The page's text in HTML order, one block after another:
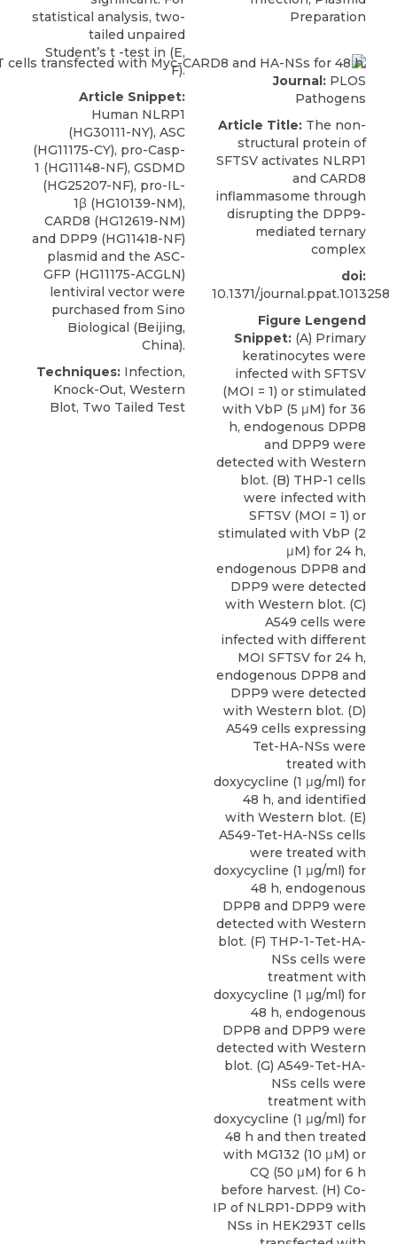
statistical analysis, two-
tailed unpaired
Student’s t -test in (E,
F).
Article Snippet:
Human NLRP1
(HG30111-NY), ASC
(HG11175-CY), pro-Casp-
1 (HG11148-NF), GSDMD
(HG25207-NF), pro-IL-
1β (HG10139-NM),
CARD8 (HG12619-NM)
and DPP9 (HG11418-NF)
plasmid and the ASC-
GFP (HG11175-ACGLN)
lentiviral vector were
purchased from Sino
Biological (Beijing,
China).
Techniques: Infection,
Knock-Out, Western
Blot, Two Tailed Test
Preparation
Journal: PLOS
Pathogens
Article Title: The non-
structural protein of
SFTSV activates NLRP1
and CARD8
inflammasome through
disrupting the DPP9-
mediated ternary
complex
doi:
10.1371/journal.ppat.1013258
Figure Lengend
Snippet: (A) Primary
keratinocytes were
infected with SFTSV
(MOI = 1) or stimulated
with VbP (5 μM) for 36
h, endogenous DPP8
and DPP9 were
detected with Western
blot. (B) THP-1 cells
were infected with
SFTSV (MOI = 1) or
stimulated with VbP (2
μM) for 24 h,
endogenous DPP8 and
DPP9 were detected
with Western blot. (C)
A549 cells were
infected with different
MOI SFTSV for 24 h,
endogenous DPP8 and
DPP9 were detected
with Western blot. (D)
A549 cells expressing
Tet-HA-NSs were
treated with
doxycycline (1 μg/ml) for
48 h, and identified
with Western blot. (E)
A549-Tet-HA-NSs cells
were treated with
doxycycline (1 μg/ml) for
48 h, endogenous
DPP8 and DPP9 were
detected with Western
blot. (F) THP-1-Tet-HA-
NSs cells were
treatment with
doxycycline (1 μg/ml) for
48 h, endogenous
DPP8 and DPP9 were
detected with Western
blot. (G) A549-Tet-HA-
NSs cells were
treatment with
doxycycline (1 μg/ml) for
48 h and then treated
with MG132 (10 μM) or
CQ (50 μM) for 6 h
before harvest. (H) Co-
IP of NLRP1-DPP9 with
NSs in HEK293T cells